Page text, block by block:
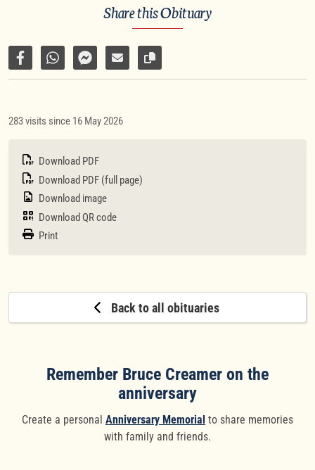
Share this Obituary
Share on Facebook
Share via WhatsApp
Share via Facebook Messenger
Share via E-MailCopy link to page
283 visits since 16 May 2026
Download PDF
Download PDF (full page)
Download image
Download QR code
Print
Back to all obituaries
Remember Bruce Creamer on the
anniversary
Create a personal Anniversary Memorial to share memories
with family and friends.